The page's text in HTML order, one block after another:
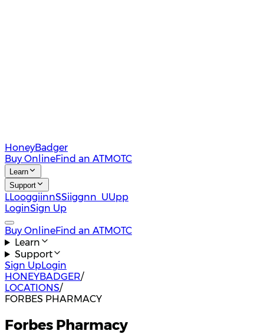
HoneyBadger
Buy OnlineFind an ATMOTC
Learn
Support
LLooggiinnSSiiggnn UUpp
LoginSign Up
Buy OnlineFind an ATMOTC
Learn
Support
Sign UpLogin
HONEYBADGER/
LOCATIONS/
FORBES PHARMACY
Forbes Pharmacy